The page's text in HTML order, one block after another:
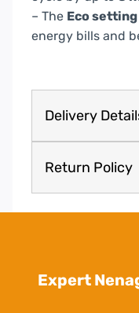
– The Eco setting
energy bills and
Delivery
Return Policy
Expert